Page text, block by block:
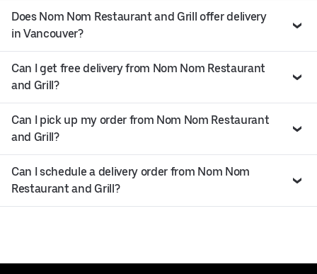
Does Nom Nom Restaurant and Grill offer delivery
in Vancouver?
Can I get free delivery from Nom Nom Restaurant
and Grill?
Can I pick up my order from Nom Nom Restaurant
and Grill?
Can I schedule a delivery order from Nom Nom
Restaurant and Grill?